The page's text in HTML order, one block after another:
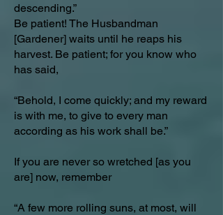
descending.”
Be patient! The Husbandman
[Gardener] waits until he reaps his
harvest. Be patient; for you know who
has said,
“Behold, I come quickly; and my reward
is with me, to give to every man
according as his work shall be.”
If you are never so wretched [as you
are] now, remember
“A few more rolling suns, at most, will